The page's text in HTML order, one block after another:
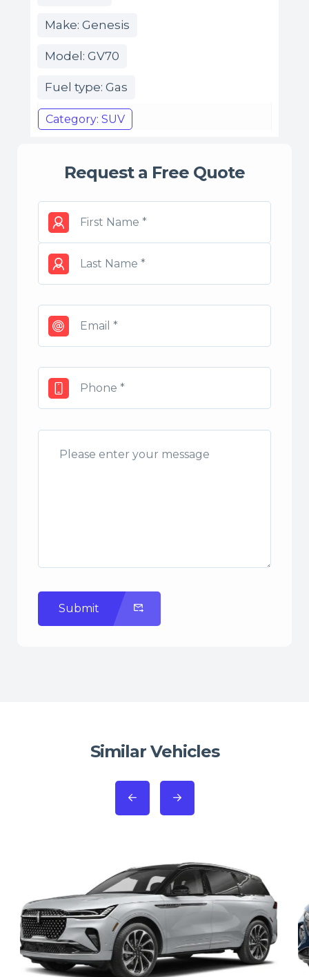
Make: Genesis
Model: GV70
Fuel type: Gas
Category: SUV
Request a Free Quote
Submit
Similar Vehicles